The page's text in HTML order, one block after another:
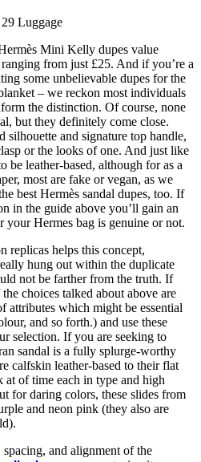
Luggage
Mini Kelly dupes value
from just £25. And if you’re a
some unbelievable dupes for the
– we reckon most individuals
the distinction. Of course, none
but they definitely come close.
silhouette and signature top handle,
or the looks of one. And just like
be leather-based, although for as a
most are fake or vegan, as we
best Hermès sandal dupes, too. If
in the guide above you’ll gain an
Hermes bag is genuine or not.
replicas helps this concept,
hung out within the duplicate
not be farther from the truth. If
choices talked about above are
attributes which might be essential
and so forth.) and use these
selection. If you are seeking to
sandal is a fully splurge-worthy
calfskin leather-based to their flat
at of time each in type and high
for daring colors, these slides from
and neon pink (they also are
and alignment of the